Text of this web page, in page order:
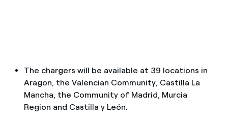
Offers for companies and SMEs
Do you manage multiple homeowners'
The chargers will be available at 39 locations in
Aragon, the Valencian Community, Castilla La
Mancha, the Community of Madrid, Murcia
Region and Castilla y León.